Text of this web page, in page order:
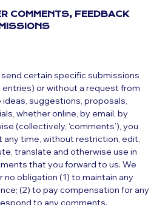
COMMENTS, FEEDBACK
certain specific submissions
or without a request from
suggestions, proposals,
whether online, by email, by
(collectively, ‘comments’), you
any time, without restriction, edit,
translate and otherwise use in
that you forward to us. We
no obligation (1) to maintain any
(2) to pay compensation for any
to any comments.